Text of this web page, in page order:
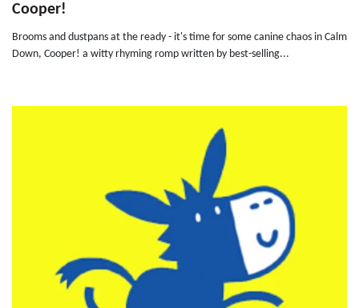
Cooper!
Brooms and dustpans at the ready - it's time for some canine chaos in Calm
Down, Cooper! a witty rhyming romp written by best-selling...